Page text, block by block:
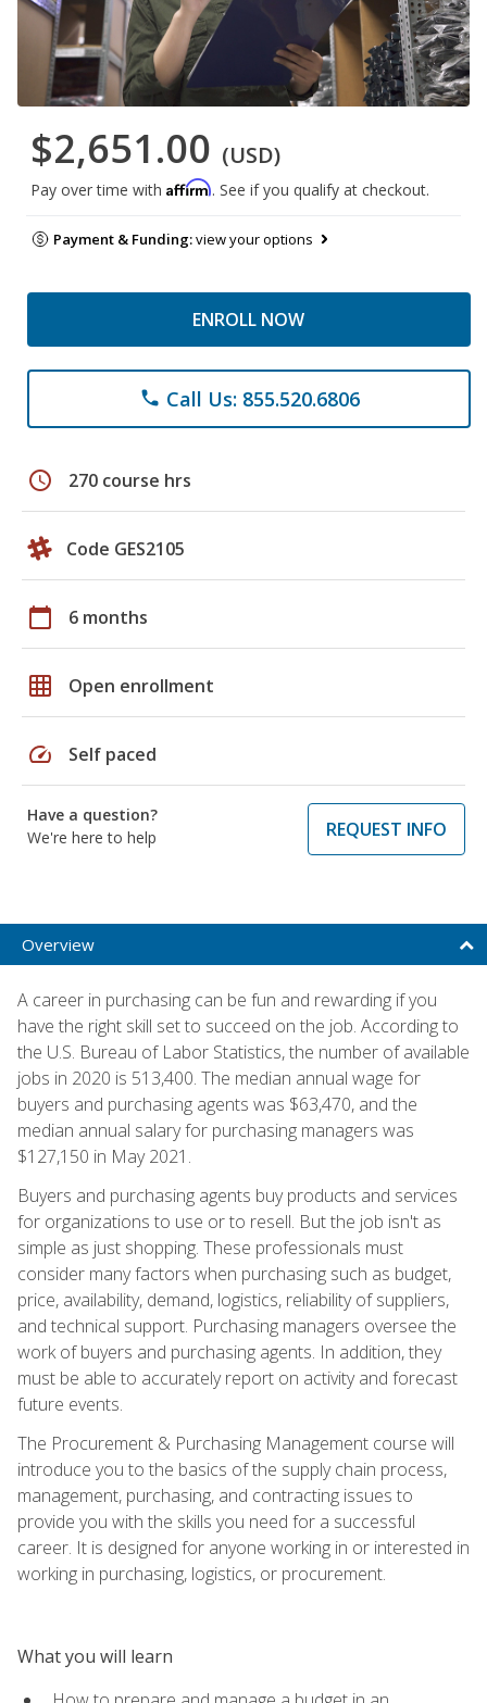
$2,651.00 (USD)
Pay over time with Affirm. See if you qualify at checkout.
Payment & Funding:view your options
ENROLL NOW
phone Call Us: 855.520.6806
schedule 270 course hrs
Code GES2105
calendar_today 6 months
grid_on Open enrollment
speed Self paced
Have a question?
We're here to help
REQUEST INFO
Overview
A career in purchasing can be fun and rewarding if you
have the right skill set to succeed on the job. According to
the U.S. Bureau of Labor Statistics, the number of available
jobs in 2020 is 513,400. The median annual wage for
buyers and purchasing agents was $63,470, and the
median annual salary for purchasing managers was
$127,150 in May 2021.
Buyers and purchasing agents buy products and services
for organizations to use or to resell. But the job isn't as
simple as just shopping. These professionals must
consider many factors when purchasing such as budget,
price, availability, demand, logistics, reliability of suppliers,
and technical support. Purchasing managers oversee the
work of buyers and purchasing agents. In addition, they
must be able to accurately report on activity and forecast
future events.
The Procurement & Purchasing Management course will
introduce you to the basics of the supply chain process,
management, purchasing, and contracting issues to
provide you with the skills you need for a successful
career. It is designed for anyone working in or interested in
working in purchasing, logistics, or procurement.
What you will learn